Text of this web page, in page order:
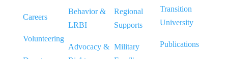
Careers
Volunteering
Behavior &
LRBI
Advocacy &
Regional
Supports
Military
Transition
University
Publications